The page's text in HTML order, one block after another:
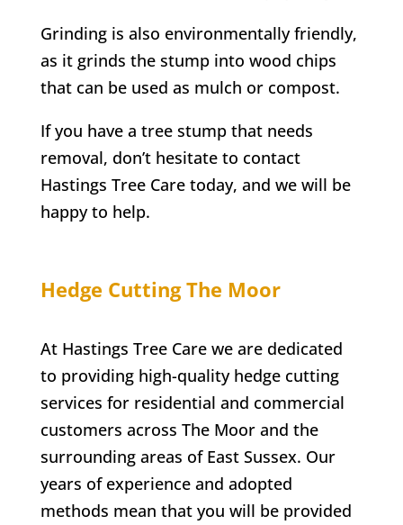
Grinding is also environmentally friendly,
as it grinds the stump into wood chips
that can be used as mulch or compost.
If you have a tree stump that needs
removal, don’t hesitate to contact
Hastings Tree Caretoday, and we will be
happy to help.
Hedge CuttingThe Moor
At Hastings Tree Carewe are dedicated
to providing high-quality hedge cutting
services for residential and commercial
customers across The Moor and the
surrounding areas of East Sussex. Our
years of experience and adopted
methods mean that you will be provided